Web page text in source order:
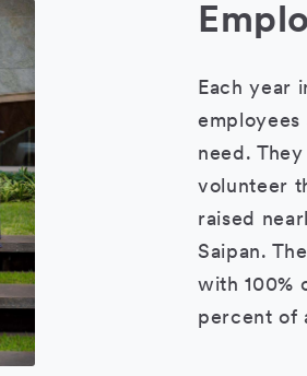
Each year
need.
volunteer
raised
Saipan.
with 100%
percent of